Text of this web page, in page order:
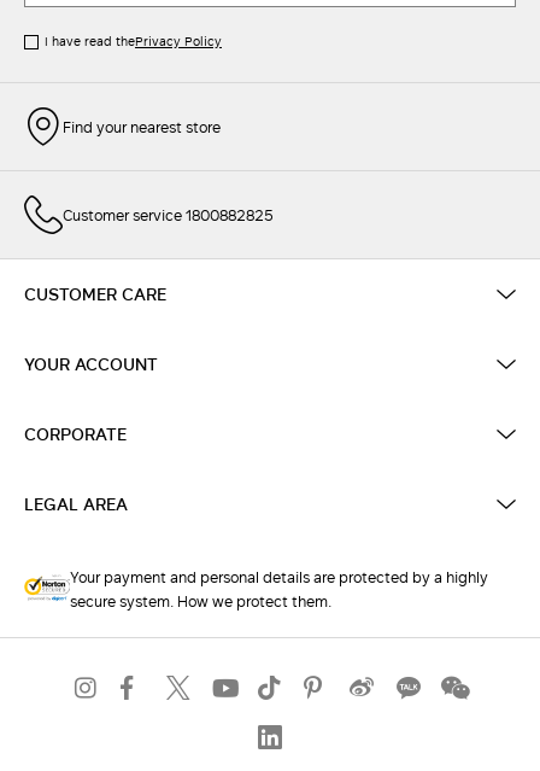
I have read thePrivacy Policy
Find your nearest store
Customer service 1800882825
CUSTOMER CARE
YOUR ACCOUNT
CORPORATE
LEGAL AREA
Your payment and personal details are protected by a highly
secure system. How we protect them.